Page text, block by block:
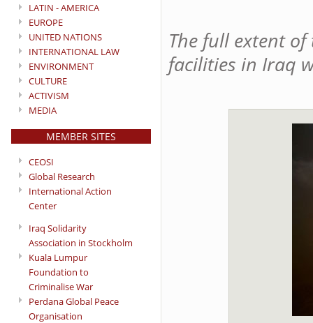
LATIN - AMERICA
EUROPE
UNITED NATIONS
INTERNATIONAL LAW
ENVIRONMENT
CULTURE
ACTIVISM
MEDIA
MEMBER SITES
CEOSI
Global Research
International Action
Center
Iraq Solidarity
Association in Stockholm
Kuala Lumpur
Foundation to
Criminalise War
Perdana Global Peace
Organisation
The full extent
facilities in Iraq